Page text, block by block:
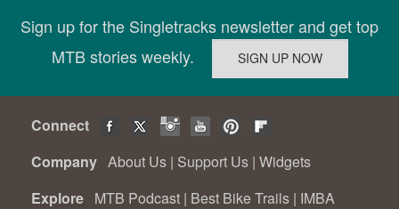
Sign up for the Singletracks newsletter and get top
MTB stories weekly.
Connect
Company About Us | Support Us | Widgets
Explore MTB Podcast | Best Bike Trails | IMBA